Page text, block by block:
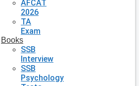
AFCAT
2026
TA
Exam
Books
SSB
Interview
SSB
Psychology